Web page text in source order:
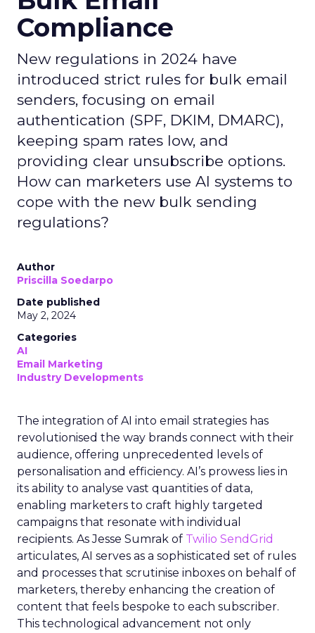
Compliance
New regulations in 2024 have
introduced strict rules for bulk email
senders, focusing on email
authentication (SPF, DKIM, DMARC),
keeping spam rates low, and
providing clear unsubscribe options.
How can marketers use AI systems to
cope with the new bulk sending
regulations?
Author
Priscilla Soedarpo
Date published
May 2, 2024
Categories
AI
Email Marketing
Industry Developments
The integration of AI into email strategies has
revolutionised the way brands connect with their
audience, offering unprecedented levels of
personalisation and efficiency. AI’s prowess lies in
its ability to analyse vast quantities of data,
enabling marketers to craft highly targeted
campaigns that resonate with individual
recipients. As Jesse Sumrak of Twilio SendGrid
articulates, AI serves as a sophisticated set of rules
and processes that scrutinise inboxes on behalf of
marketers, thereby enhancing the creation of
content that feels bespoke to each subscriber.
This technological advancement not only